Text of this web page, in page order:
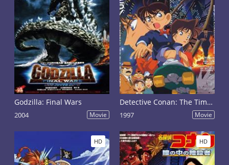
Godzilla: Final Wars
2004 Movie
Detective Conan: The Time Bombed Skyscraper
1997 Movie
HD HD